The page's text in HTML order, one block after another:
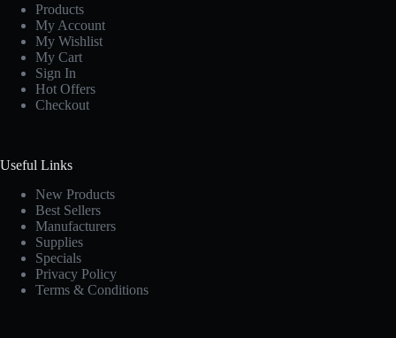
Products
My Account
My Wishlist
My Cart
Sign In
Hot Offers
Checkout
Useful Links
New Products
Best Sellers
Manufacturers
Supplies
Specials
Privacy Policy
Terms & Conditions